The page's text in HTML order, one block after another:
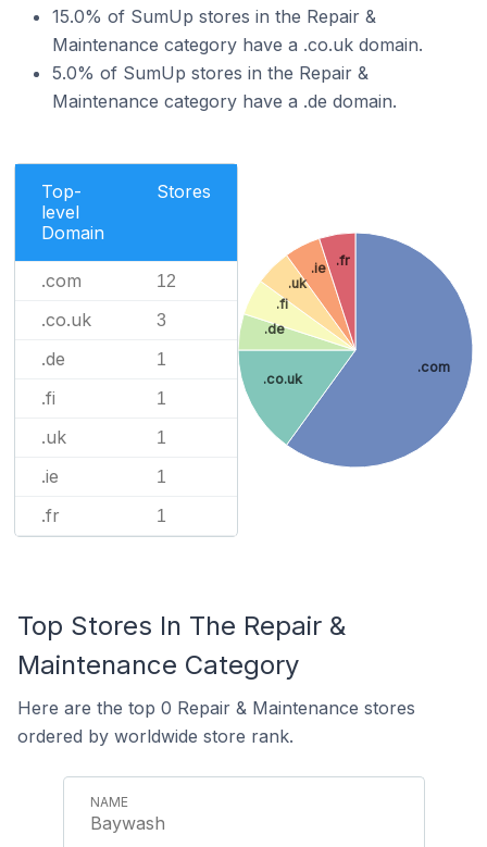
15.0% of SumUp stores in the Repair &
Maintenance category have a .co.uk domain.
5.0% of SumUp stores in the Repair &
Maintenance category have a .de domain.
Top-
level
Domain
Stores
.com 12
.co.uk 3
.de 1
.fi 1
.uk 1
.ie 1
.fr 1
.com
.co.uk
.de
.fi
.uk
.ie .fr
Top Stores In The Repair &
Maintenance Category
Here are the top 0 Repair & Maintenance stores
ordered by worldwide store rank.
Baywash